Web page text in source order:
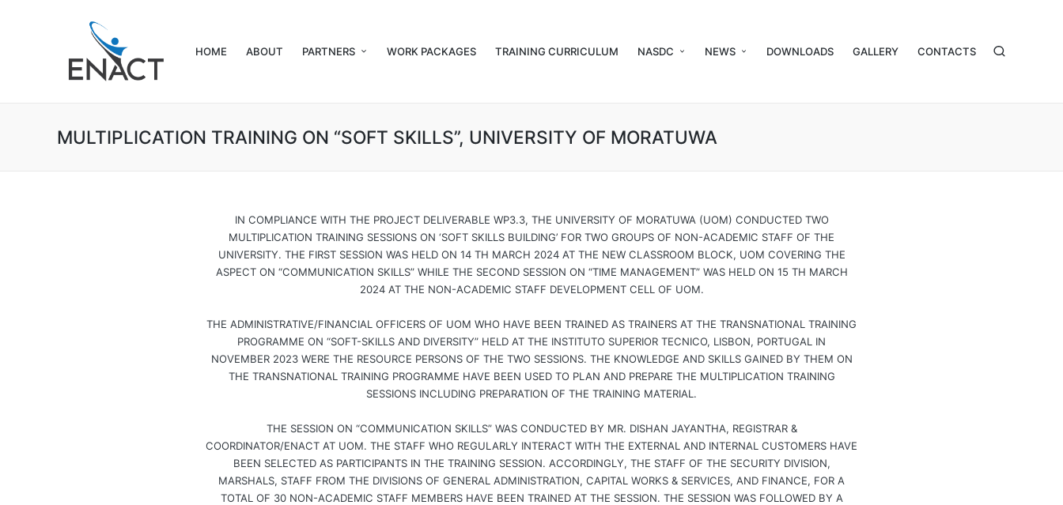
HOME ABOUT PARTNERS WORK PACKAGES TRAINING CURRICULUM NASDC NEWS DOWNLOADS GALLERY CONTACTS
MULTIPLICATION TRAINING ON “SOFT SKILLS”, UNIVERSITY OF MORATUWA
IN COMPLIANCE WITH THE PROJECT DELIVERABLE WP3.3, THE UNIVERSITY OF MORATUWA (UOM) CONDUCTED TWO
MULTIPLICATION TRAINING SESSIONS ON ‘SOFT SKILLS BUILDING’ FOR TWO GROUPS OF NON-ACADEMIC STAFF OF THE
UNIVERSITY. THE FIRST SESSION WAS HELD ON 14 TH MARCH 2024 AT THE NEW CLASSROOM BLOCK, UOM COVERING THE
ASPECT ON “COMMUNICATION SKILLS” WHILE THE SECOND SESSION ON “TIME MANAGEMENT” WAS HELD ON 15 TH MARCH
2024 AT THE NON-ACADEMIC STAFF DEVELOPMENT CELL OF UOM.
THE ADMINISTRATIVE/FINANCIAL OFFICERS OF UOM WHO HAVE BEEN TRAINED AS TRAINERS AT THE TRANSNATIONAL TRAINING
PROGRAMME ON “SOFT-SKILLS AND DIVERSITY” HELD AT THE INSTITUTO SUPERIOR TECNICO, LISBON, PORTUGAL IN
NOVEMBER 2023 WERE THE RESOURCE PERSONS OF THE TWO SESSIONS. THE KNOWLEDGE AND SKILLS GAINED BY THEM ON
THE TRANSNATIONAL TRAINING PROGRAMME HAVE BEEN USED TO PLAN AND PREPARE THE MULTIPLICATION TRAINING
SESSIONS INCLUDING PREPARATION OF THE TRAINING MATERIAL.
THE SESSION ON “COMMUNICATION SKILLS” WAS CONDUCTED BY MR. DISHAN JAYANTHA, REGISTRAR &
COORDINATOR/ENACT AT UOM. THE STAFF WHO REGULARLY INTERACT WITH THE EXTERNAL AND INTERNAL CUSTOMERS HAVE
BEEN SELECTED AS PARTICIPANTS IN THE TRAINING SESSION. ACCORDINGLY, THE STAFF OF THE SECURITY DIVISION,
MARSHALS, STAFF FROM THE DIVISIONS OF GENERAL ADMINISTRATION, CAPITAL WORKS & SERVICES, AND FINANCE, FOR A
TOTAL OF 30 NON-ACADEMIC STAFF MEMBERS HAVE BEEN TRAINED AT THE SESSION. THE SESSION WAS FOLLOWED BY A